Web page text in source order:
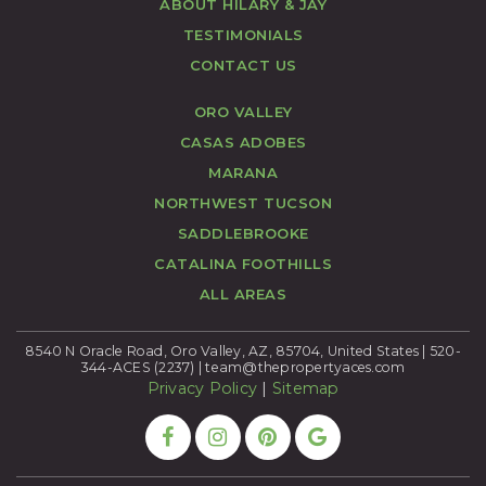
ABOUT HILARY & JAY
TESTIMONIALS
CONTACT US
ORO VALLEY
CASAS ADOBES
MARANA
NORTHWEST TUCSON
SADDLEBROOKE
CATALINA FOOTHILLS
ALL AREAS
8540 N Oracle Road, Oro Valley, AZ, 85704, United States | 520-
344-ACES (2237) |team@thepropertyaces.com
Privacy Policy | Sitemap